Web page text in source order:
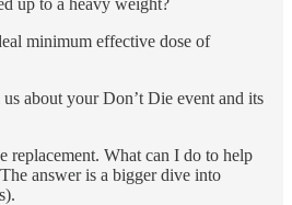
minimum effective dose of
about your Don’t Die event and its
replacement. What can I do to help
answer is a bigger dive into